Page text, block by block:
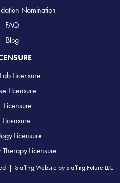
Nomination
FAQ
Blog
Licensure
Licensure
Licensure
Licensure
Licensure
Therapy Licensure
| Staffing Website byStaffing Future LLC